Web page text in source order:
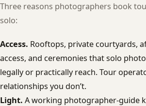
Three reasons photographers book
solo:
Access. Rooftops, private courtyards,
access, and ceremonies that solo
legally or practically reach. Tour
relationships you don’t.
Light. A working photographer-guide